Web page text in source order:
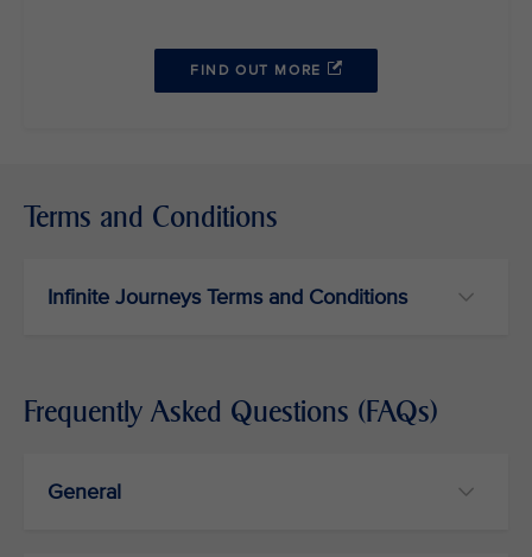
FIND OUT MORE
Terms and Conditions
Infinite Journeys Terms and Conditions
Frequently Asked Questions (FAQs)
General